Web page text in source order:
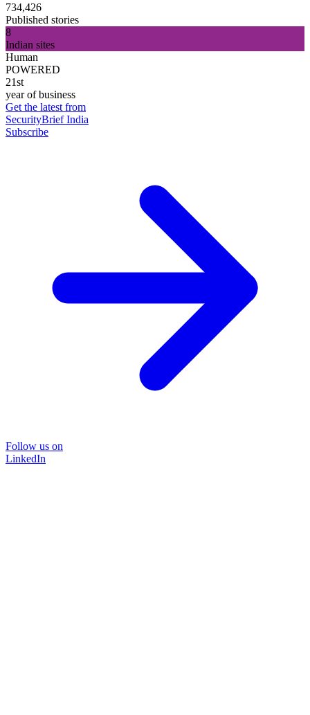
734,426
Published stories
8
Indian sites
Human
POWERED
21st
year of business
Get the latest from
SecurityBrief India
Subscribe
Follow us on
LinkedIn